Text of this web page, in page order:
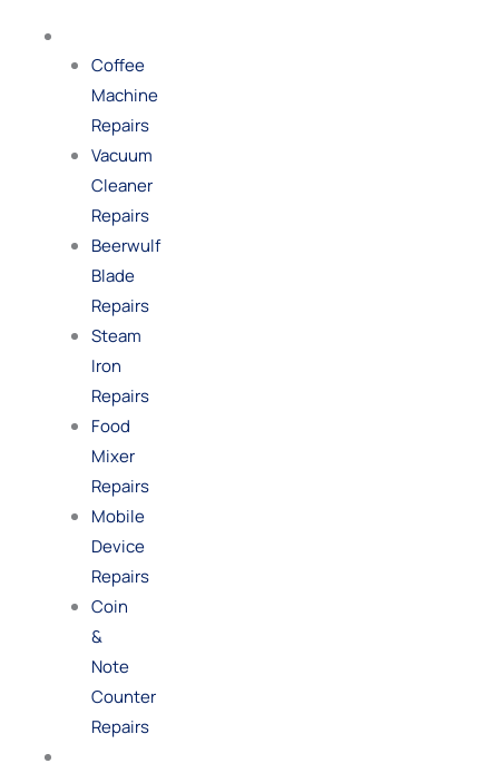
Coffee
Machine
Repairs
Vacuum
Cleaner
Repairs
Beerwulf
Blade
Repairs
Steam
Iron
Repairs
Food
Mixer
Repairs
Mobile
Device
Repairs
Coin
&
Note
Counter
Repairs